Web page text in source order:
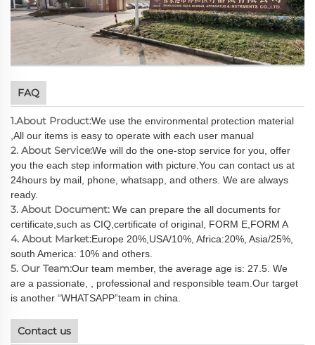
FAQ
1.About Product:We use the environmental protection material
,All our items is easy to operate with each user manual
2. About Service:We will do the one-stop service for you, offer
you the each step information with picture.You can contact us at
24hours by mail, phone, whatsapp, and others. We are always
ready.
3. About Document: We can prepare the all documents for
certificate,such as CIQ,certificate of original, FORM E,FORM A
4. About Market:Europe 20%,USA/10%, Africa:20%, Asia/25%,
south America: 10% and others.
5. Our Team:Our team member, the average age is: 27.5. We
are a passionate, , professional and responsible team.Our target
is another “WHATSAPP”team in china.
Contact us